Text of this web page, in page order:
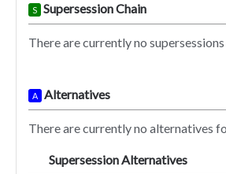
S Supersession Chain
There are currently no
A Alternatives
There are currently no alternatives
Supersession Alternatives